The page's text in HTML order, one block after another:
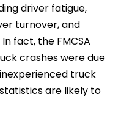
driver fatigue,
turnover, and
fact, the FMCSA
crashes were due
truck
are likely to